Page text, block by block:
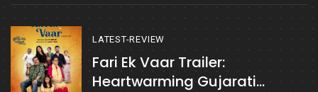
LATEST-REVIEW
Fari Ek Vaar Trailer:
Heartwarming Gujarati